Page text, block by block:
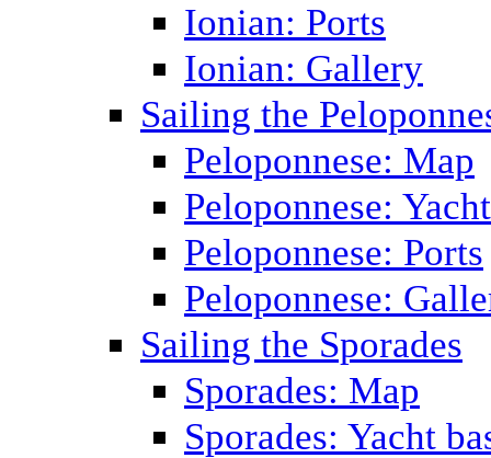
Ionian: Ports
Ionian: Gallery
Sailing the
Peloponnese: Map
Peloponnese:
Peloponnese: Ports
Peloponnese:
Sailing the Sporades
Sporades: Map
Sporades: Yacht